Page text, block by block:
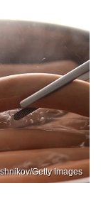
Getty Images